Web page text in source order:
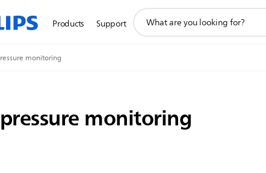
Products Support
search
monitoring
monitoring